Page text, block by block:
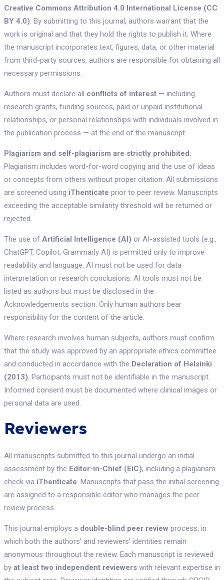
Creative Commons Attribution 4.0 International License (CC
BY 4.0). By submitting to this journal, authors warrant that the
work is original and that they hold the rights to publish it. Where
the manuscript incorporates text, figures, data, or other material
from third-party sources, authors are responsible for obtaining all
necessary permissions.
Authors must declare all conflicts of interest— including
research grants, funding sources, paid or unpaid institutional
relationships, or personal relationships with individuals involved in
the publication process — at the end of the manuscript.
Plagiarism and self-plagiarism are strictly prohibited.
Plagiarism includes word-for-word copying and the use of ideas
or concepts from others without proper citation. All submissions
are screened using iThenticate prior to peer review. Manuscripts
exceeding the acceptable similarity threshold will be returned or
rejected.
The use of Artificial Intelligence (AI) or AI-assisted tools (e.g.,
ChatGPT, Copilot, Grammarly AI) is permitted only to improve
readability and language. AI must not be used for data
interpretation or research conclusions. AI tools must not be
listed as authors but must be disclosed in the
Acknowledgements section. Only human authors bear
responsibility for the content of the article.
Where research involves human subjects, authors must confirm
that the study was approved by an appropriate ethics committee
and conducted in accordance with the Declaration of Helsinki
(2013). Participants must not be identifiable in the manuscript.
Informed consent must be documented where clinical images or
personal data are used.
Reviewers
All manuscripts submitted to this journal undergo an initial
assessment by the Editor-in-Chief (EiC), including a plagiarism
check via iThenticate. Manuscripts that pass the initial screening
are assigned to a responsible editor who manages the peer
review process.
This journal employs a double-blind peer review process, in
which both the authors’ and reviewers’ identities remain
anonymous throughout the review. Each manuscript is reviewed
by at least two independent reviewerswith relevant expertise in